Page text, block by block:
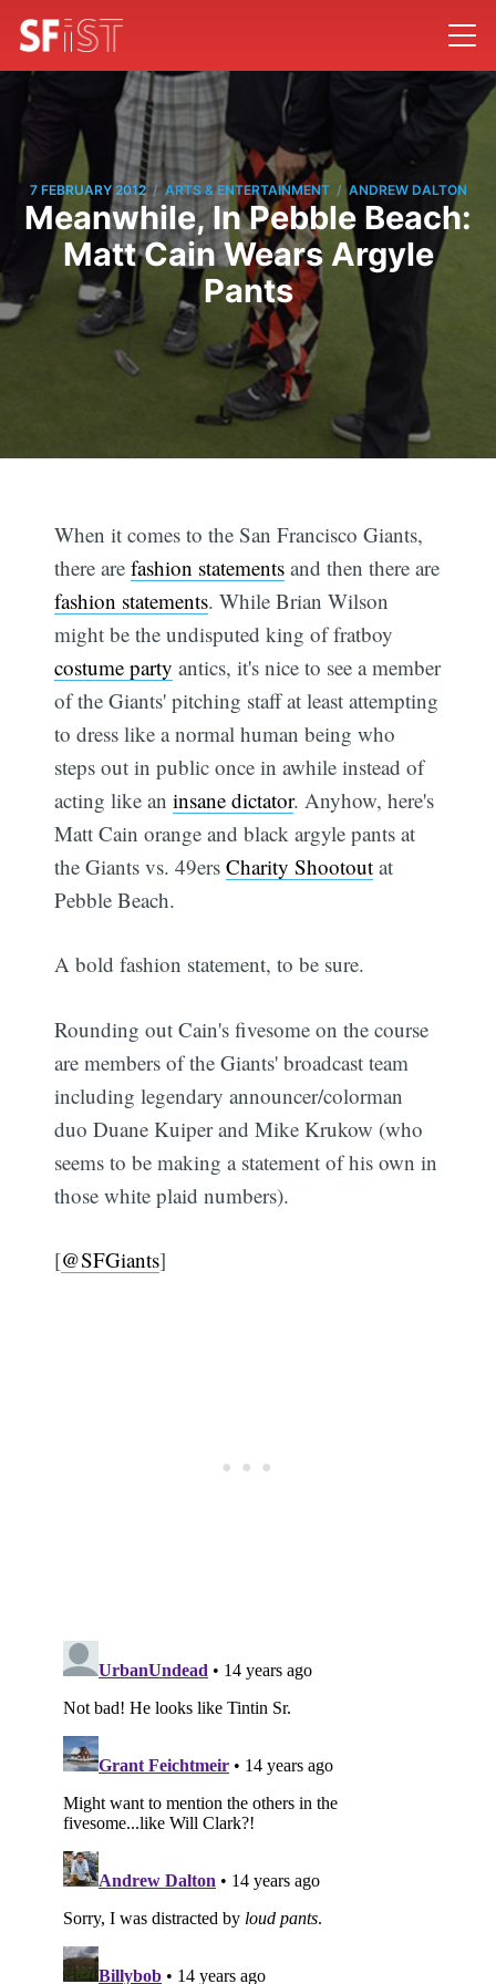
7 FEBRUARY 2012 / ARTS & ENTERTAINMENT / ANDREW DALTON
Meanwhile, In Pebble Beach:
Matt Cain Wears Argyle
Pants
When it comes to the San Francisco Giants,
there arefashion statements and then there are
fashion statements. While Brian Wilson
might be the undisputed king of fratboy
costume party antics, it's nice to see a member
of the Giants' pitching staff at least attempting
to dress like a normal human being who
steps out in public once in awhile instead of
acting like aninsane dictator. Anyhow, here's
Matt Cain orange and black argyle pants at
the Giants vs. 49ersCharity Shootout at
Pebble Beach.
A bold fashion statement, to be sure.
Rounding out Cain's fivesome on the course
are members of the Giants' broadcast team
including legendary announcer/colorman
duo Duane Kuiper and Mike Krukow (who
seems to be making a statement of his own in
those white plaid numbers).
[@SFGiants]